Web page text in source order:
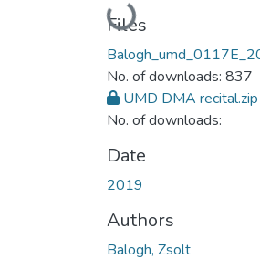
Loading...
Files
No. of downloads: 837
UMD DMA recital.zip
No. of downloads:
Date
2019
Authors
Balogh, Zsolt